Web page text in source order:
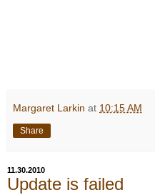
Margaret Larkin at 10:15 AM
Share
11.30.2010
Update is failed